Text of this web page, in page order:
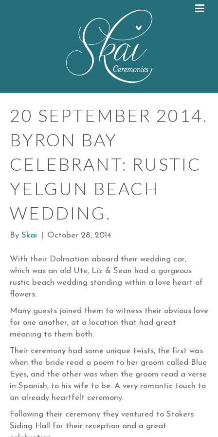
20 SEPTEMBER 2014.
BYRON BAY
CELEBRANT: RUSTIC
YELGUN BEACH
WEDDING.
By Skai October 28, 2014
With their Dalmatian aboard their wedding car,
which was an old Ute, Liz & Sean had a gorgeous
rustic beach wedding standing within a love heart of
flowers.
Many guests joined them to witness their obvious love
for one another, at a location that had great
meaning to them both.
Their ceremony had some unique twists, the first was
when the bride read a poem to her groom called Blue
Eyes, and the other was when the groom read a verse
in Spanish, to his wife to be. A very romantic touch to
an already heartfelt ceremony.
Following their ceremony they ventured to Stokers
Siding Hall for their reception and a great